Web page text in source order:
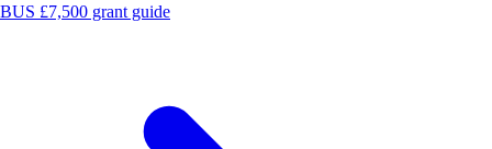
BUS £7,500 grant guide